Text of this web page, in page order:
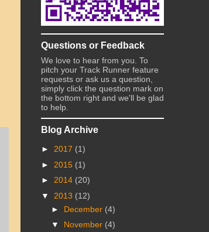
Questions or Feedback
We love to hear from you. To
pitch your Track Runner feature
requests or ask us a question,
simply click the question mark on
the bottom right and we'll be glad
to help.
Blog Archive
► 2017 (1)
► 2015 (1)
► 2014 (20)
▼ 2013 (12)
► December (4)
▼ November (4)